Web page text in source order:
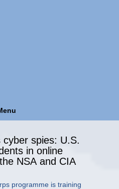
spies: U.S.
in online
NSA and CIA
programme is training